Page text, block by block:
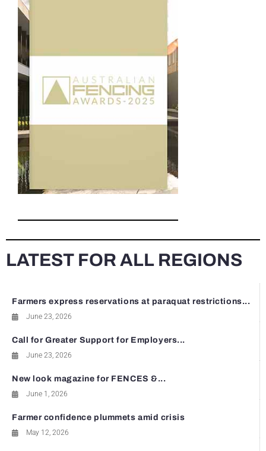
LATEST FOR ALL REGIONS
Farmers express reservations at paraquat restrictions...
June 23, 2026
Call for Greater Support for Employers...
June 23, 2026
New look magazine for FENCES &...
June 1, 2026
Farmer confidence plummets amid crisis
May 12, 2026